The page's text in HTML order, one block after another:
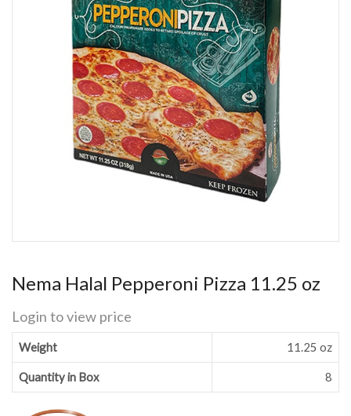
Nema Halal Pepperoni Pizza 11.25 oz
Login to view price
Weight 11.25 oz
Quantity in Box 8